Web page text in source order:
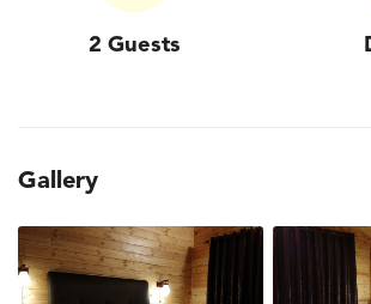
2 Guests
Gallery